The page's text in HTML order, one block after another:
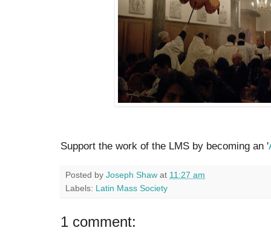
Support the work of the LMS by becoming an '
Posted by Joseph Shaw at 11:27 am
Labels: Latin Mass Society
1 comment: